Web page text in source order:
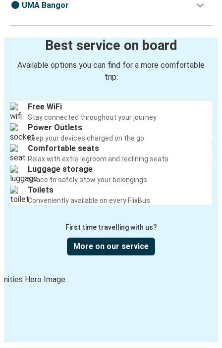
UMA Bangor
Best service on board
Available options you can find for a more comfortable
trip:
Free WiFi
Stay connected throughout your journey
Power Outlets
Keep your devices charged on the go
Comfortable seats
Relax with extra legroom and reclining seats
Luggage storage
Space to safely stow your belongings
Toilets
Conveniently available on every FlixBus
First time travelling with us?
More on our service